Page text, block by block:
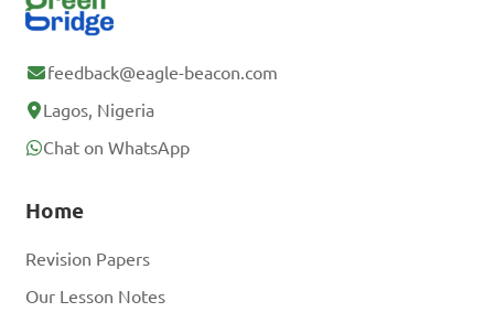
feedback@eagle-beacon.com
Lagos, Nigeria
Chat on WhatsApp
Home
Revision Papers
Our Lesson Notes